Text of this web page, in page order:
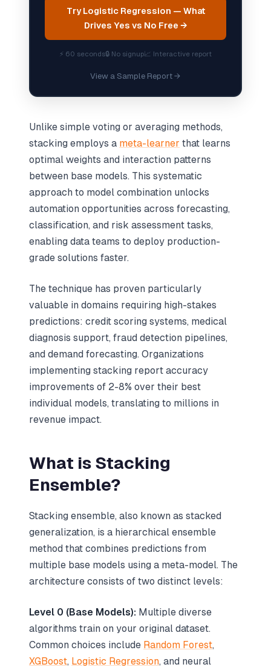
Try Logistic Regression — What
Drives Yes vs No Free →
⚡ 60 seconds🔒 No signup📈 Interactive report
View a Sample Report →
Unlike simple voting or averaging methods,
stacking employs a meta-learner that learns
optimal weights and interaction patterns
between base models. This systematic
approach to model combination unlocks
automation opportunities across forecasting,
classification, and risk assessment tasks,
enabling data teams to deploy production-
grade solutions faster.
The technique has proven particularly
valuable in domains requiring high-stakes
predictions: credit scoring systems, medical
diagnosis support, fraud detection pipelines,
and demand forecasting. Organizations
implementing stacking report accuracy
improvements of 2-8% over their best
individual models, translating to millions in
revenue impact.
What is Stacking
Ensemble?
Stacking ensemble, also known as stacked
generalization, is a hierarchical ensemble
method that combines predictions from
multiple base models using a meta-model. The
architecture consists of two distinct levels:
Level 0 (Base Models): Multiple diverse
algorithms train on your original dataset.
Common choices include Random Forest,
XGBoost, Logistic Regression, and neural